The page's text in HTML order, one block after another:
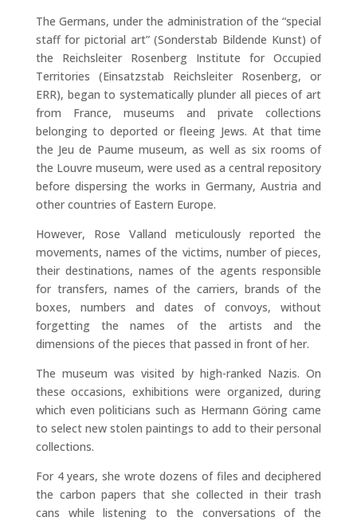
The Germans, under the administration of the “special
staff for pictorial art” (Sonderstab Bildende Kunst) of
the Reichsleiter Rosenberg Institute for Occupied
Territories (Einsatzstab Reichsleiter Rosenberg, or
ERR), began to systematically plunder all pieces of art
from France, museums and private collections
belonging to deported or fleeing Jews. At that time
the Jeu de Paume museum, as well as six rooms of
the Louvre museum, were used as a central repository
before dispersing the works in Germany, Austria and
other countries of Eastern Europe.
However, Rose Valland meticulously reported the
movements, names of the victims, number of pieces,
their destinations, names of the agents responsible
for transfers, names of the carriers, brands of the
boxes, numbers and dates of convoys, without
forgetting the names of the artists and the
dimensions of the pieces that passed in front of her.
The museum was visited by high-ranked Nazis. On
these occasions, exhibitions were organized, during
which even politicians such as Hermann Göring came
to select new stolen paintings to add to their personal
collections.
For 4 years, she wrote dozens of files and deciphered
the carbon papers that she collected in their trash
cans while listening to the conversations of the